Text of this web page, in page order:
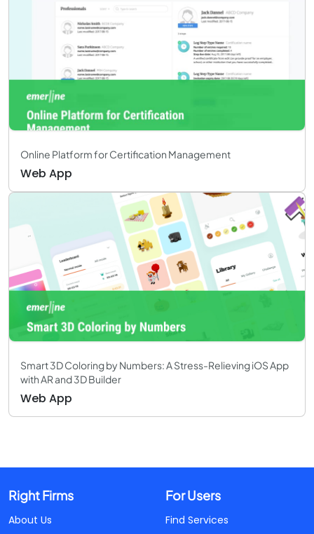
Online Platform for Certification Management
Web App
Smart 3D Coloring by Numbers: A Stress-Relieving iOS App
with AR and 3D Builder
Web App
Right Firms
About Us
For Users
Find Services